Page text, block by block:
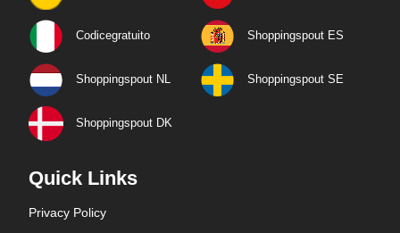
Codicegratuito Shoppingspout ES
Shoppingspout NL Shoppingspout SE
Shoppingspout DK
Quick Links
Privacy Policy